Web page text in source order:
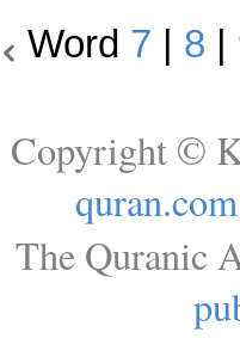
Word 7 8
Copyright ©
quran.com
The Quranic